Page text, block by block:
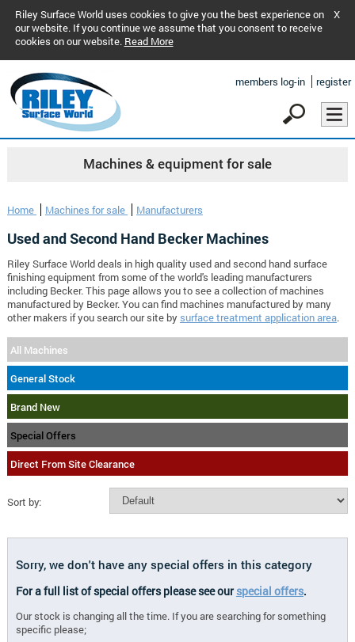
Riley Surface World uses cookies to give you the best experience on
our website. If you continue we assume that you consent to receive
cookies on our website. Read More
X
members log-in register
Machines & equipment for sale
Home Machines for sale Manufacturers
Used and Second Hand Becker Machines
Riley Surface World deals in high quality used and second hand surface
finishing equipment from some of the world's leading manufacturers
including Becker. This page allows you to see a collection of machines
manufactured by Becker. You can find machines manufactured by many
other makers if you search our site by surface treatment application area.
All Machines
General Stock
Brand New
Special Offers
Direct From Site Clearance
Sort by:
Sorry, we don't have any special offers in this category
For a full list of special offers please see ourspecial offers.
Our stock is changing all the time. If you are searching for something
specific please;